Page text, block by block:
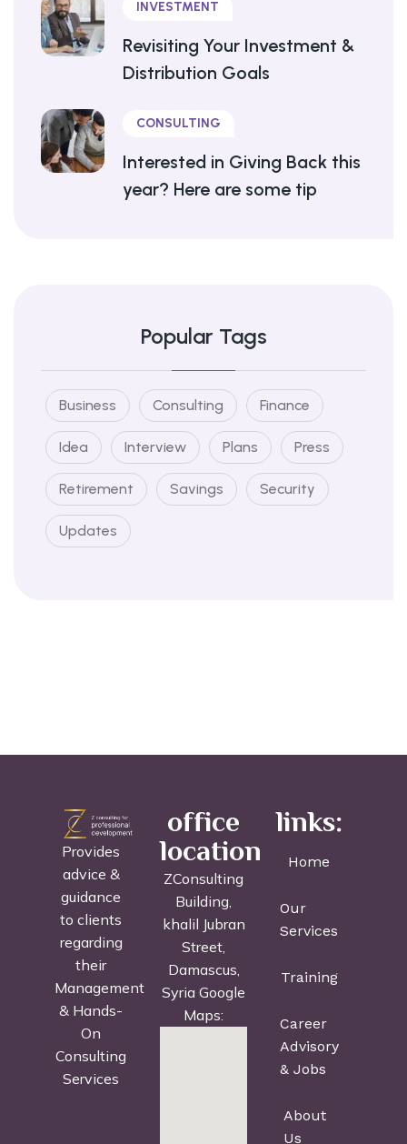
INVESTMENT
Revisiting Your Investment &
Distribution Goals
CONSULTING
Interested in Giving Back this
year? Here are some tip
Popular Tags
Business Consulting Finance
Idea Interview Plans Press
Retirement Savings Security
Updates
Provides
advice &
guidance
to clients
regarding
their
Management
& Hands-
On
Consulting
Services
office
location
ZConsulting
Building,
khalil Jubran
Street,
Damascus,
Syria Google
Maps:
links:
Home
Our
Services
Training
Career
Advisory
& Jobs
About
Us